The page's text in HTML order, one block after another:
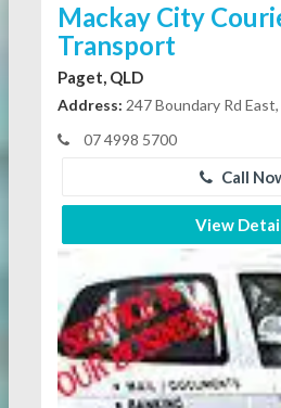
Mackay City
Transport
Paget, QLD
Address: 247 Boundary Rd
07 4998 5700
Call
View